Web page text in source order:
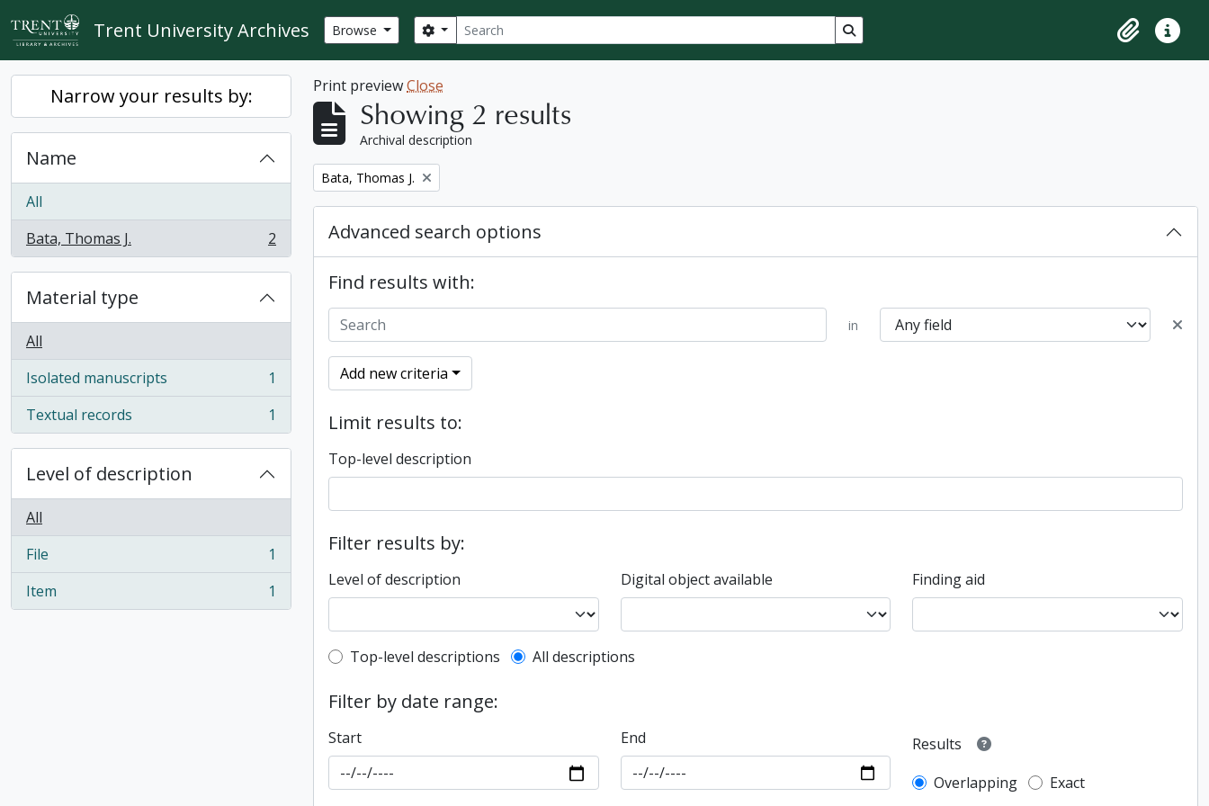
Skip to main content
Trent University Archives Browse Search
Search options Search in browse page
ClipboardQuick
Narrow your results by:
Name
All
Bata, Thomas J.
, 2 results 2
Material type
All
Isolated manuscripts
, 1 results
1
Textual records
, 1 results 1
Level of description
All
File
, 1 results
1
Item
, 1 results 1
Print previewClose
Showing 2 results
Archival description
Remove filter:
Bata, Thomas J.
Advanced search options
Find results with:
in
Add new criteria
Limit results to:
Top-level description
Filter results by:
Level of description Digital object available Finding aid
Top-level description filter
Top-level descriptions All descriptions
Filter by date range:
Start End
Results
Overlapping
Exact